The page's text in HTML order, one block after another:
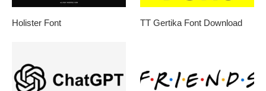
Holister Font TT Gertika Font Download